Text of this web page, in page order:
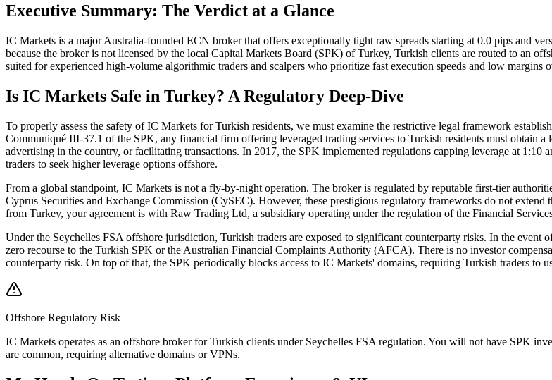
Executive Summary: The Verdict at a Glance
IC Markets is a major Australia-founded ECN broker that offers exceptionally tight raw spreads starting at 0.0 pips and
because the broker is not licensed by the local Capital Markets Board (SPK) of Turkey, Turkish clients are routed to an
suited for experienced high-volume algorithmic traders and scalpers who prioritize fast execution speeds and low margins
Is IC Markets Safe in Turkey? A Regulatory Deep-Dive
To properly assess the safety of IC Markets for Turkish residents, we must examine the restrictive legal framework
Communiqué III-37.1 of the SPK, any financial firm offering leveraged trading services to Turkish residents must obtain
advertising in the country, or facilitating transactions. In 2017, the SPK implemented regulations capping leverage at
traders to seek higher leverage options offshore.
From a global standpoint, IC Markets is not a fly-by-night operation. The broker is regulated by reputable first-tier
Cyprus Securities and Exchange Commission (CySEC). However, these prestigious regulatory frameworks do not
from Turkey, your agreement is with Raw Trading Ltd, a subsidiary operating under the regulation of the Financial
Under the Seychelles FSA offshore jurisdiction, Turkish traders are exposed to significant counterparty risks. In the
zero recourse to the Turkish SPK or the Australian Financial Complaints Authority (AFCA). There is no investor
counterparty risk. On top of that, the SPK periodically blocks access to IC Markets' domains, requiring Turkish traders
Offshore Regulatory Risk
IC Markets operates as an offshore broker for Turkish clients under Seychelles FSA regulation. You will not have SPK
are common, requiring alternative domains or VPNs.